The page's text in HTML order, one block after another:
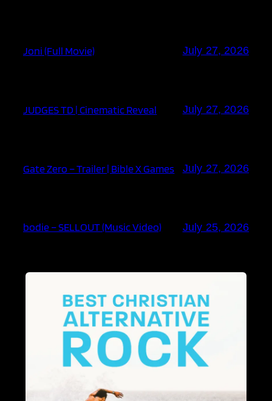
Joni (Full Movie) July 27, 2026
JUDGES TD | Cinematic Reveal July 27, 2026
Gate Zero – Trailer | Bible X Games July 27, 2026
bodie – SELLOUT (Music Video) July 25, 2026